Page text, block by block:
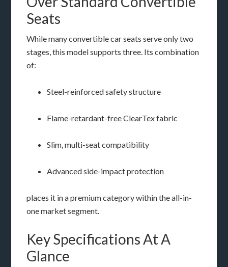
Seats
While many convertible car seats serve only two
stages, this model supports three. Its combination
of:
Steel-reinforced safety structure
Flame-retardant-free ClearTex fabric
Slim, multi-seat compatibility
Advanced side-impact protection
places it in a premium category within the all-in-
one market segment.
Key Specifications At A
Glance